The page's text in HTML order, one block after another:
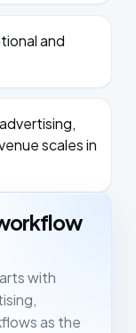
and
scales in
with
as the